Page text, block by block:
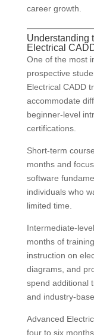
career growth.
Understanding
Electrical
One of the most
prospective
Electrical CADD
accommodate
beginner-level
certifications.
Short-term
months and
software
individuals who
limited time.
Intermediate-
months of
instruction on
diagrams, and
spend additional
and industry-
Advanced
four to six